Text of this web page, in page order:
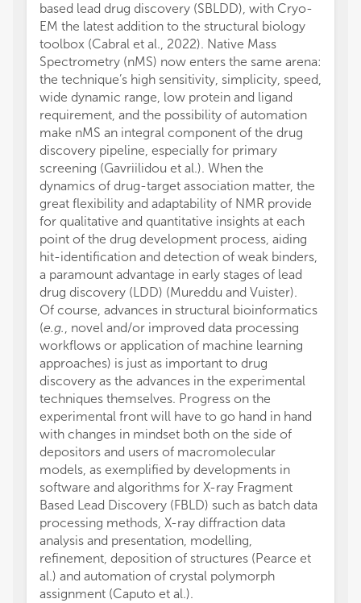
based lead drug discovery (SBLDD), with Cryo-
EM the latest addition to the structural biology
toolbox (Cabral et al., 2022). Native Mass
Spectrometry (nMS) now enters the same arena:
the technique’s high sensitivity, simplicity, speed,
wide dynamic range, low protein and ligand
requirement, and the possibility of automation
make nMS an integral component of the drug
discovery pipeline, especially for primary
screening (Gavriilidou et al.). When the
dynamics of drug-target association matter, the
great flexibility and adaptability of NMR provide
for qualitative and quantitative insights at each
point of the drug development process, aiding
hit-identification and detection of weak binders,
a paramount advantage in early stages of lead
drug discovery (LDD) (Mureddu and Vuister).
Of course, advances in structural bioinformatics
(e.g., novel and/or improved data processing
workflows or application of machine learning
approaches) is just as important to drug
discovery as the advances in the experimental
techniques themselves. Progress on the
experimental front will have to go hand in hand
with changes in mindset both on the side of
depositors and users of macromolecular
models, as exemplified by developments in
software and algorithms for X-ray Fragment
Based Lead Discovery (FBLD) such as batch data
processing methods, X-ray diffraction data
analysis and presentation, modelling,
refinement, deposition of structures (Pearce et
al.) and automation of crystal polymorph
assignment (Caputo et al.).